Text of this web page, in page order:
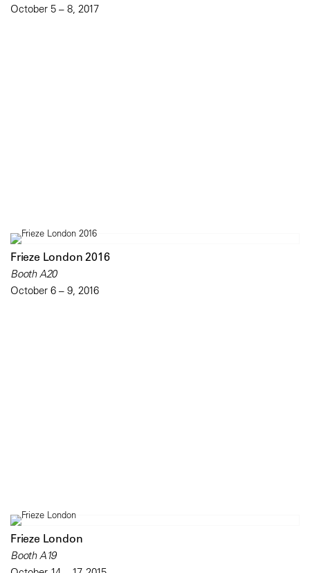
October 5 – 8, 2017
Frieze London 2016
Booth A20
October 6 – 9, 2016
Frieze London
Booth A19